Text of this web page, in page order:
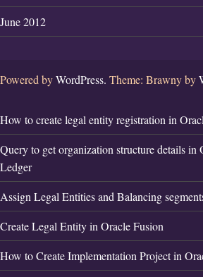
June 2012
Powered byWordPress. Theme: Brawny by
How to create legal entity registration in
Query to get organization structure details in
Ledger
Assign Legal Entities and Balancing
Create Legal Entity in Oracle Fusion
How to Create Implementation Project in